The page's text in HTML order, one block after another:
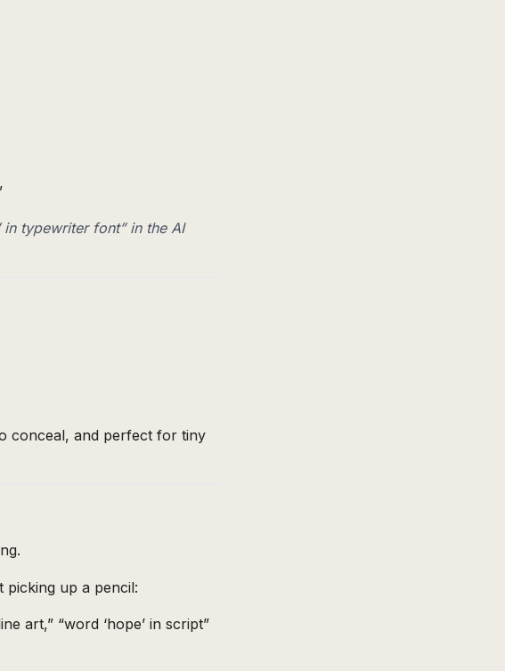
in typewriter font” in the AI
conceal, and perfect for tiny
picking up a pencil:
art,” “word ‘hope’ in script”